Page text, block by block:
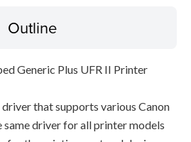
Outline
Generic Plus UFR II Printer
that supports various Canon
same driver for all printer models